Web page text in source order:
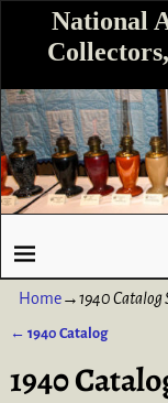
National
Home→1940 Catalog
← 1940 Catalog
1940